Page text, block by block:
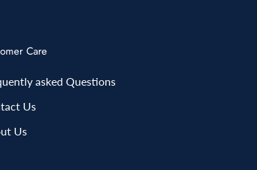
Care
asked Questions
Us
Us